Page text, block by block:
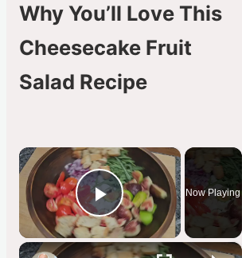
Why You’ll Love This
Cheesecake Fruit
Salad Recipe
×
Play Video
Now Playing
×